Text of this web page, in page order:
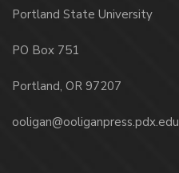
Portland State University
PO Box 751
Portland, OR 97207
ooligan@ooliganpress.pdx.edu